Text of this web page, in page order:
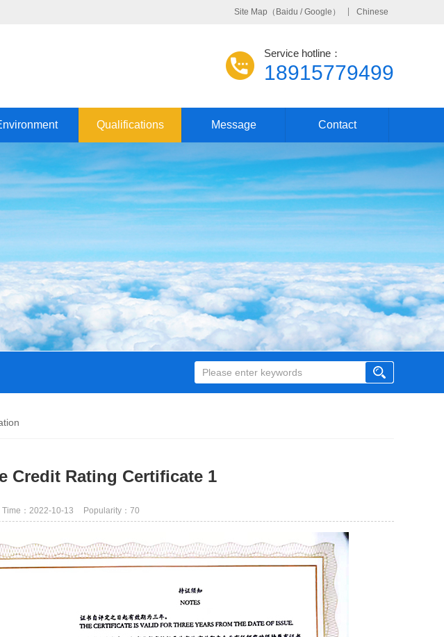
Site Map （ Baidu /Google ） Chinese
Service hotline：
18915779499
Qualifications Message Contact
Credit Rating Certificate 1
Time：2022-10-13 Popularity： 70